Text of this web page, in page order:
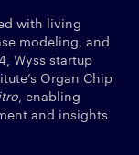
with living
modeling, and
Wyss startup
Organ Chip
, enabling
and insights